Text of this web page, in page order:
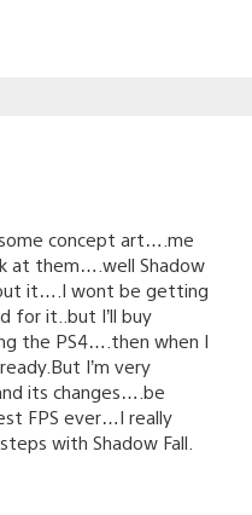
concept art….me
at them….well Shadow
it….I wont be getting
for it..but I’ll buy
the PS4….then when I
I’m very
its changes….be
FPS ever…I really
with Shadow Fall.